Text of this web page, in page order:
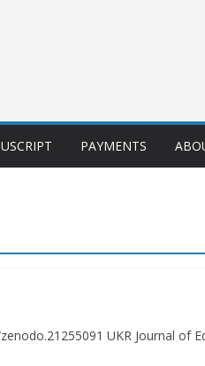
PAYMENTS
UKR Journal of